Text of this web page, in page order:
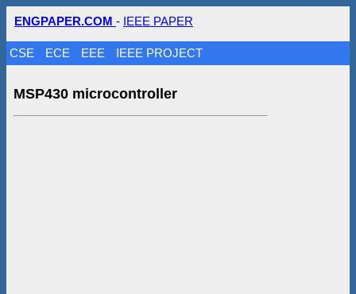
ENGPAPER.COM - IEEE PAPER
CSE ECE EEE IEEE PROJECT
MSP430 microcontroller